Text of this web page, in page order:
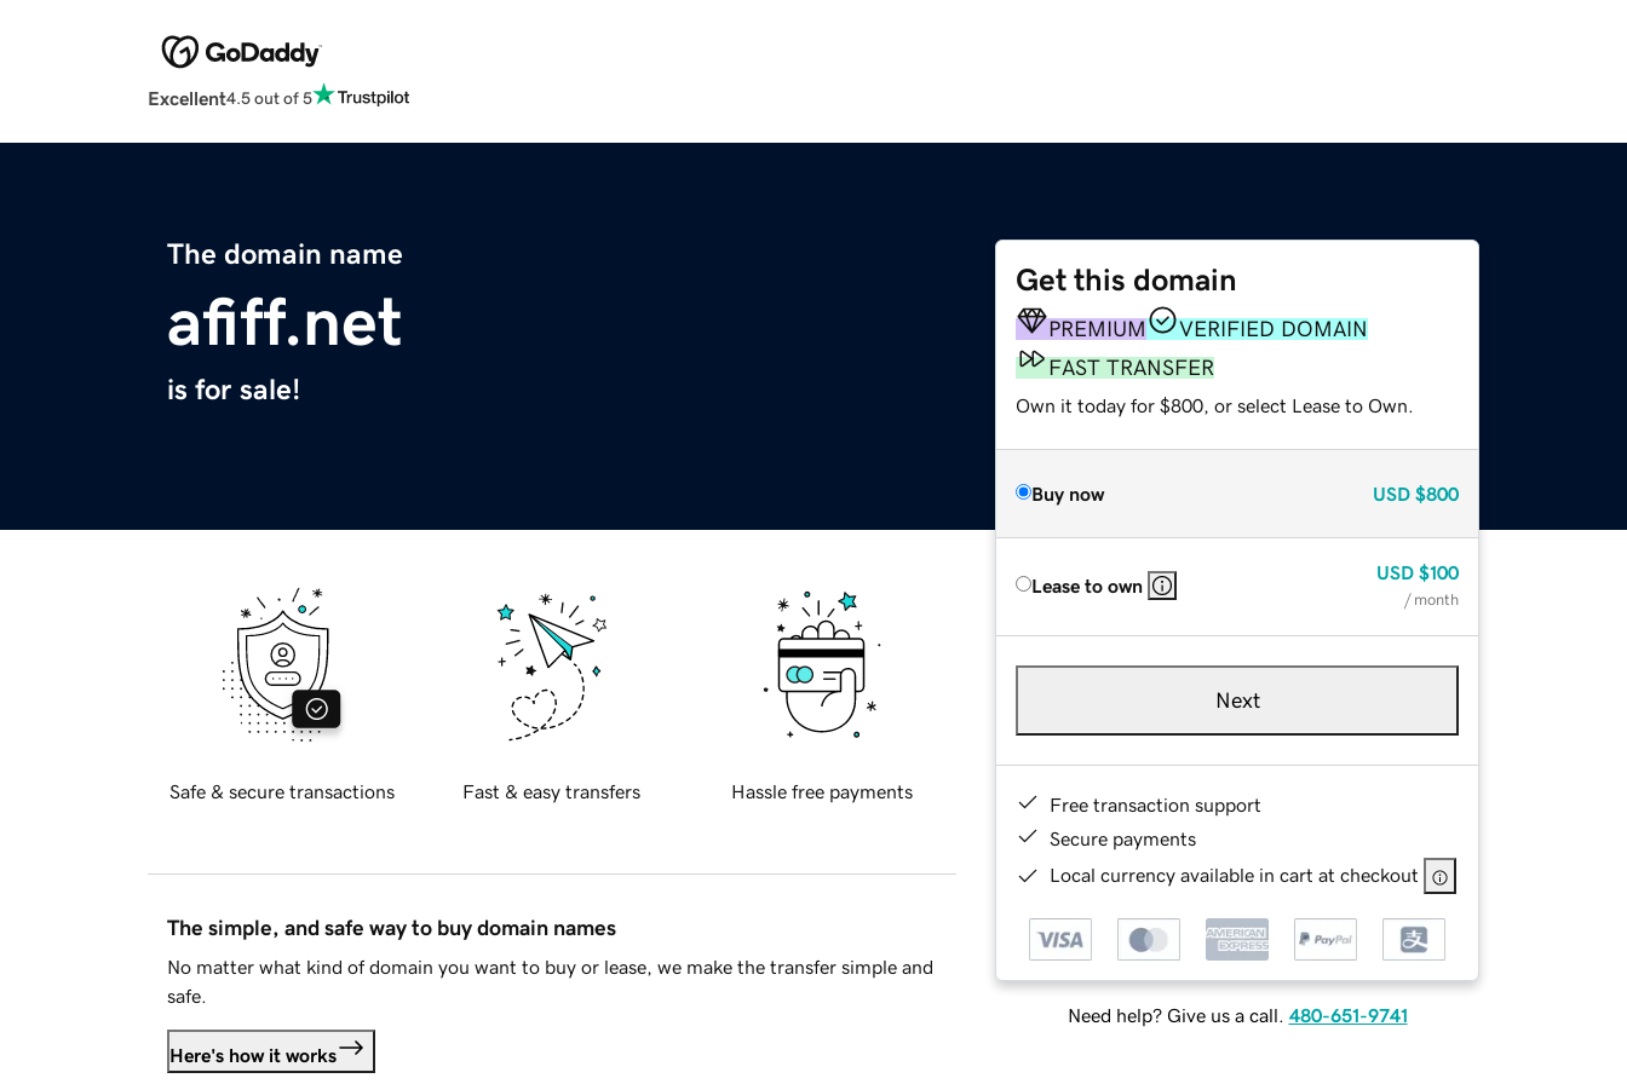
Excellent4.5 out of 5
The domain name
afiff.net
is for sale!
Get this domain
PREMIUM
VERIFIED DOMAIN
FAST TRANSFER
Own it today for $800, or select Lease to Own.
Buy now USD $800
Lease to own
USD $100
/ month
Next
Free transaction support
Secure payments
Local currency available in cart at checkout
Need help? Give us a call. 480-651-9741
Safe & secure transactions Fast & easy transfers Hassle free payments
The simple, and safe way to buy domain names
No matter what kind of domain you want to buy or lease, we make the transfer simple and
safe.
Here's how it works